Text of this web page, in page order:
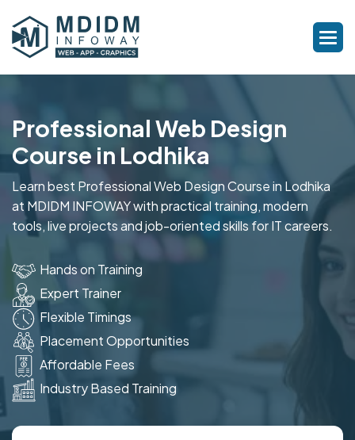
Professional Web Design
Course in Lodhika
Learn best Professional Web Design Course in Lodhika
at MDIDM INFOWAY with practical training, modern
tools, live projects and job-oriented skills for IT careers.
Hands on Training
Expert Trainer
Flexible Timings
Placement Opportunities
Affordable Fees
Industry Based Training